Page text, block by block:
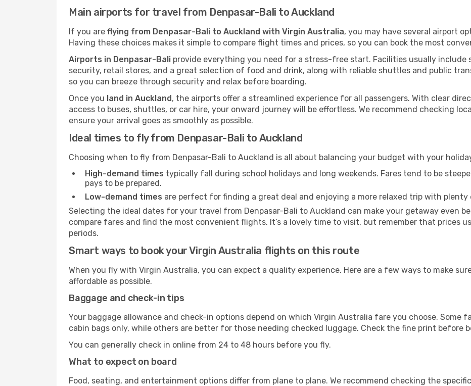
Main airports for travel from Denpasar-Bali to Auckland
If you are flying from Denpasar-Bali to Auckland with Virgin Australia, you may have several airport
Having these choices makes it simple to compare flight times and prices, so you can book the most
Airports in Denpasar-Bali provide everything you need for a stress-free start. Facilities usually
security, retail stores, and a great selection of food and drink, along with reliable shuttles and public
so you can breeze through security and relax before boarding.
Once you land in Auckland, the airports offer a streamlined experience for all passengers. With clear
access to buses, shuttles, or car hire, your onward journey will be effortless. We recommend checking
ensure your arrival goes as smoothly as possible.
Ideal times to fly from Denpasar-Bali to Auckland
Choosing when to fly from Denpasar-Bali to Auckland is all about balancing your budget with your
High-demand times typically fall during school holidays and long weekends. Fares tend to be
pays to be prepared.
Low-demand times are perfect for finding a great deal and enjoying a more relaxed trip with
Selecting the ideal dates for your travel from Denpasar-Bali to Auckland can make your getaway even
compare fares and find the most convenient flights. It’s a lovely time to visit, but remember that prices
periods.
Smart ways to book your Virgin Australia flights on this route
When you fly with Virgin Australia, you can expect a quality experience. Here are a few ways to make
affordable as possible.
Baggage and check-in tips
Your baggage allowance and check-in options depend on which Virgin Australia fare you choose. Some
cabin bags only, while others are better for those needing checked luggage. Check the fine print before
You can generally check in online from 24 to 48 hours before you fly.
What to expect on board
Food, seating, and entertainment options differ from plane to plane. We recommend checking the